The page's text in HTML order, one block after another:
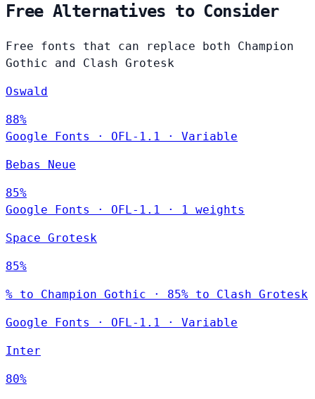
Free Alternatives to Consider
Free fonts that can replace both Champion
Gothic and Clash Grotesk
Oswald
88%
Google Fonts
· OFL-1.1 · Variable
Bebas Neue
85%
Google Fonts
· OFL-1.1 · 1 weights
Space Grotesk
85%
% to Champion Gothic · 85% to Clash Grotesk
Google Fonts · OFL-1.1 · Variable
Inter
80%